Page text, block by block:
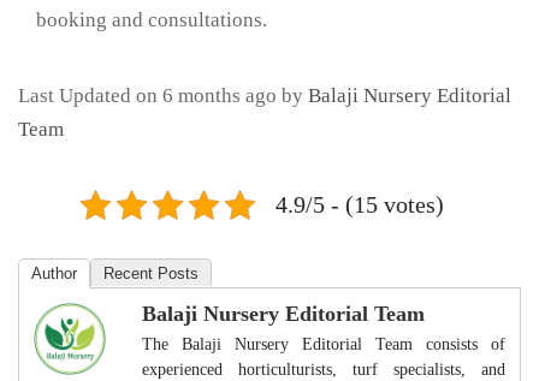
booking and consultations.
Last Updated on 6 months ago by Balaji Nursery Editorial
Team
4.9/5 - (15 votes)
Author Recent Posts
Balaji Nursery Editorial Team
The Balaji Nursery Editorial Team consists of
experienced horticulturists, turf specialists, and